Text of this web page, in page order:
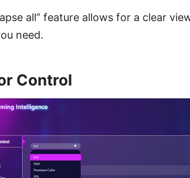
all” feature allows for a clear
need.
Control